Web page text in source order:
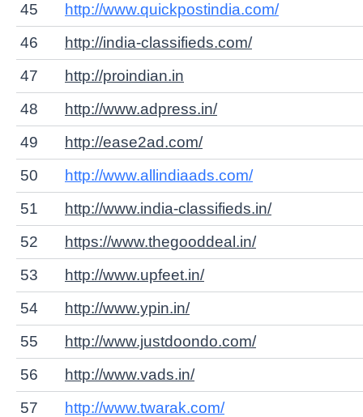
45
http://www.quickpostindia.com/
46
http://india-classifieds.com/
47
http://proindian.in
48
http://www.adpress.in/
49
http://ease2ad.com/
50
http://www.allindiaads.com/
51
http://www.india-classifieds.in/
52
https://www.thegooddeal.in/
53
http://www.upfeet.in/
54
http://www.ypin.in/
55
http://www.justdoondo.com/
56
http://www.vads.in/
57
http://www.twarak.com/